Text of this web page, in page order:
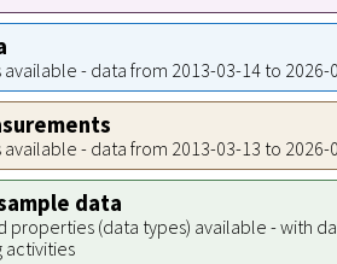
- data from 2013-03-14 to 2026-
- data from 2013-03-13 to 2026-
data
properties (data types) available - with
activities